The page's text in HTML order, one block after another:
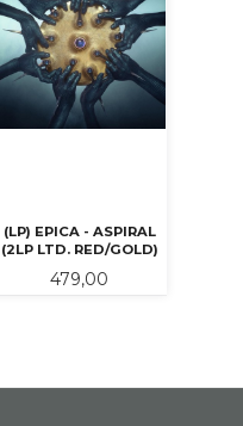
(LP) EPICA - ASPIRAL
(2LP LTD. RED/GOLD)
Pris
479,00